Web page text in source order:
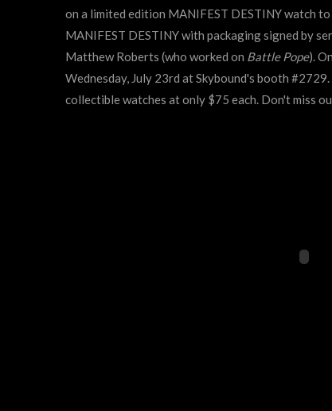
on a limited edition MANIFEST DESTINY watch
MANIFEST DESTINY with packaging signed by
Matthew Roberts (who worked on Battle Pope).
Wednesday, July 23rd at Skybound's booth #2729.
collectible watches at only $75 each. Don't miss